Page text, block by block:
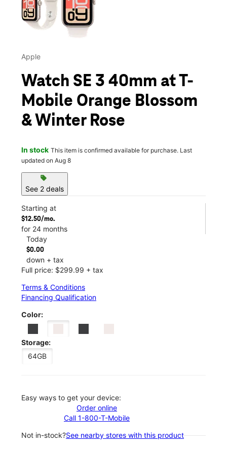
Apple
Watch SE 3 40mm at T-
Mobile Orange Blossom
& Winter Rose
In stock This item is confirmed available for purchase. Last
updated on Aug 8
sell
See 2 deals
Starting at
$12.50/mo.
for 24 months
Today
$0.00
down + tax
Full price: $299.99 + tax
Terms & Conditions
Financing Qualification
Color:
Storage:
64GB
Easy ways to get your device:
Order online
Call 1-800-T-Mobile
Not in-stock?See nearby stores with this product